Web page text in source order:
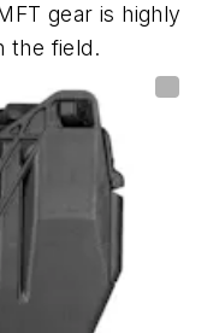
gear is highly
the field.